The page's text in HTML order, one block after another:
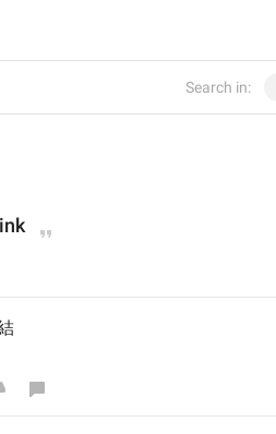
Search in: